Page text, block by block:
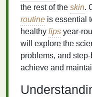
the rest of the skin.
routine is essential
healthy lips year-
will explore the
problems, and
achieve and